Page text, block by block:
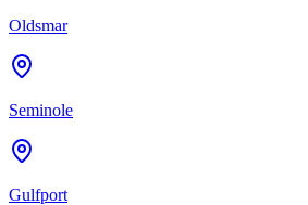
Oldsmar
Seminole
Gulfport